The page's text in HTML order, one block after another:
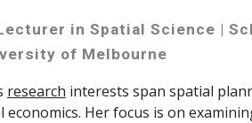
in Spatial Science |
of Melbourne
research interests span spatial
economics. Her focus is on